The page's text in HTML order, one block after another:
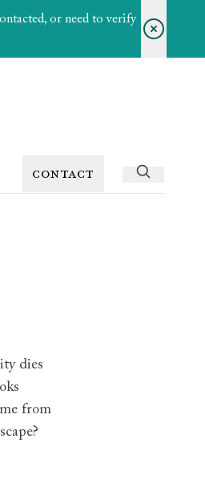
or need to verify
CONTACT
dies
from